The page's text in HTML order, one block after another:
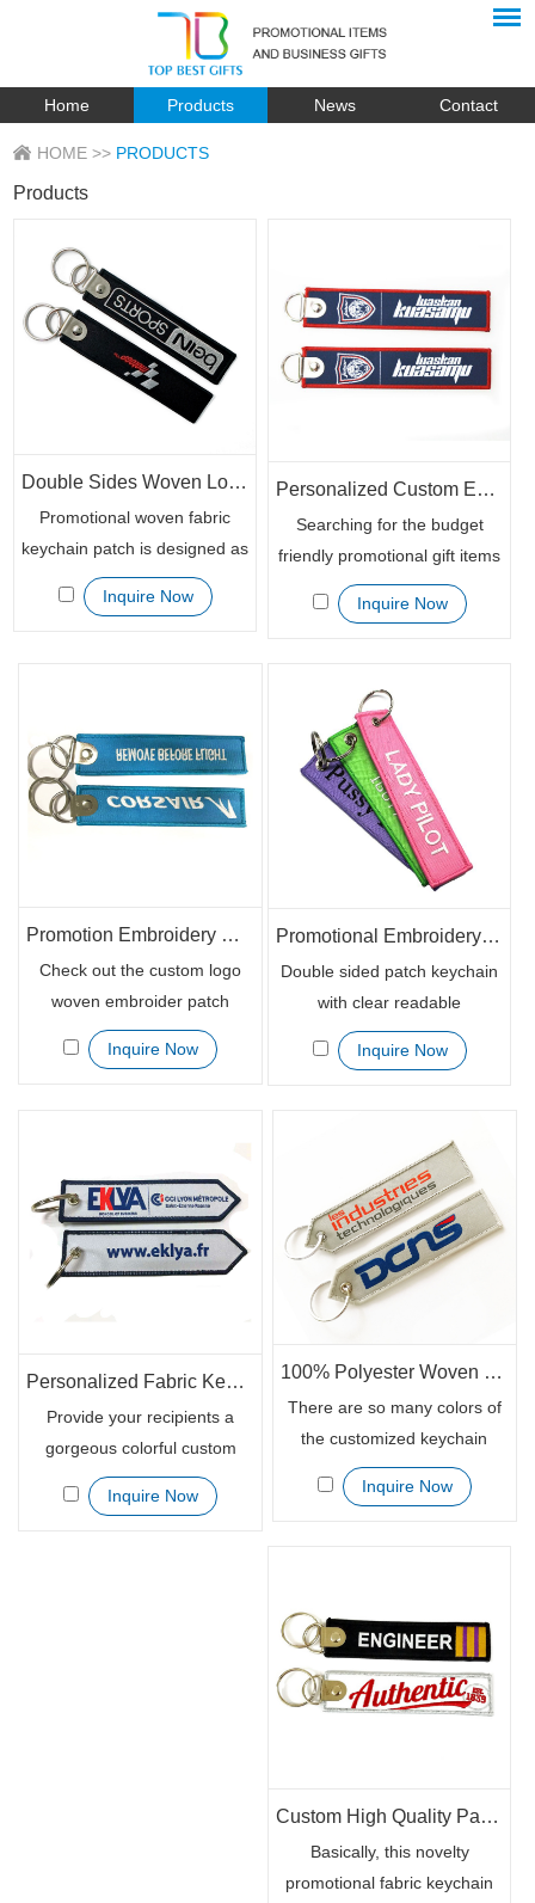
Home Products News Contact
HOME >> PRODUCTS
Products
Double Sides Woven Logo Custom 3D Patch Keychains
Promotional woven fabric
keychain patch is designed as
a cost-effective advertising
item which deliver brand
USB stick or keys. With well
stitched embroidered on the
edges, you do not need to
worry about the scratch.
Inquire Now
Personalized Custom Embroidery Woven Key Chain Strap with Logo
Searching for the budget
friendly promotional gift items
for your brand promotion?
Look at these customized
embroider, you can
personalize your brand
message on the patch to
show your brand details.
Inquire Now
Promotion Embroidery Custom Woven Textile Keychain for Events
Check out the custom logo
woven embroider patch
keychain for your coming
event promotion. Features
has been specially designed
so it won’t scratch up your
motorcycle headset or the
sides of your car.
Inquire Now
Promotional Embroidery Logo Woven Polyester Fabric Keychains
Double sided patch keychain
with clear readable
embroidery logo is neat and
simple, but do effective help
logo or other slogans in size
3cm x 10cm which is enough
to be noticed and read
clearly.
Inquire Now
Personalized Fabric Keychain Woven Patch Keytages for Giveaways
Provide your recipients a
gorgeous colorful custom
patch keychain with inspiring
messages. The personalized
Inquire Now
100% Polyester Woven Fabric Patch Keychains Custom
There are so many colors of
the customized keychain
patch for you to select from.
As a sweet addition to the
thick enough to avoid any
possible scratch.
Inquire Now
Custom High Quality Patch Keychaisn Woven with Embroidery
Basically, this novelty
promotional fabric keychain